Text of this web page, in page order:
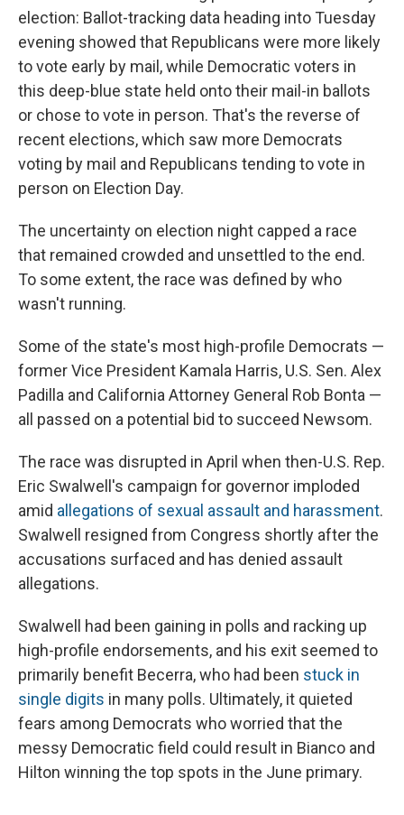
election: Ballot-tracking data heading into Tuesday
evening showed that Republicans were more likely
to vote early by mail, while Democratic voters in
this deep-blue state held onto their mail-in ballots
or chose to vote in person. That's the reverse of
recent elections, which saw more Democrats
voting by mail and Republicans tending to vote in
person on Election Day.
The uncertainty on election night capped a race
that remained crowded and unsettled to the end.
To some extent, the race was defined by who
wasn't running.
Some of the state's most high-profile Democrats —
former Vice President Kamala Harris, U.S. Sen. Alex
Padilla and California Attorney General Rob Bonta —
all passed on a potential bid to succeed Newsom.
The race was disrupted in April when then-U.S. Rep.
Eric Swalwell's campaign for governor imploded
amid allegations of sexual assault and harassment.
Swalwell resigned from Congress shortly after the
accusations surfaced and has denied assault
allegations.
Swalwell had been gaining in polls and racking up
high-profile endorsements, and his exit seemed to
primarily benefit Becerra, who had been stuck in
single digits in many polls. Ultimately, it quieted
fears among Democrats who worried that the
messy Democratic field could result in Bianco and
Hilton winning the top spots in the June primary.